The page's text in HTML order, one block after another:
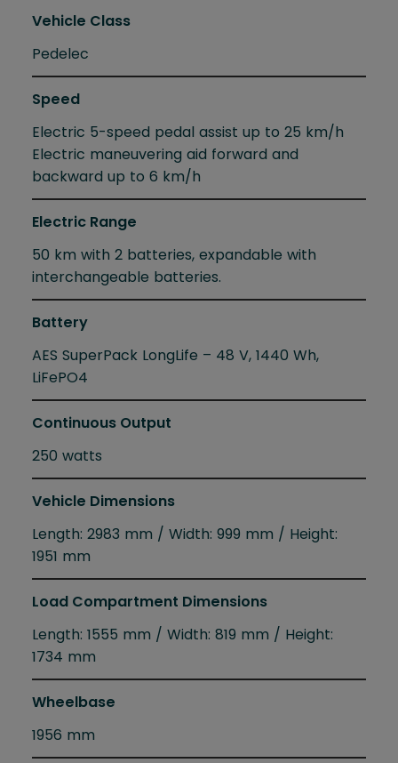
Vehicle Class
Pedelec
Speed
Electric 5-speed pedal assist up to 25 km/h
Electric maneuvering aid forward and
backward up to 6 km/h
Electric Range
50 km with 2 batteries, expandable with
interchangeable batteries.
Battery
AES SuperPack LongLife – 48 V, 1440 Wh,
LiFePO4
Continuous Output
250 watts
Vehicle Dimensions
Length: 2983 mm / Width: 999 mm / Height:
1951 mm
Load Compartment Dimensions
Length: 1555 mm / Width: 819 mm / Height:
1734 mm
Wheelbase
1956 mm